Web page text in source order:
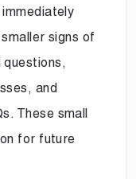
signs of
and
These small
for future